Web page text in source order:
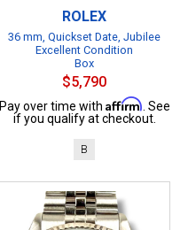
ROLEX
36 mm, Quickset Date, Jubilee
Excellent Condition
Box
$5,790
Pay over time with Affirm. See
if you qualify at checkout.
B